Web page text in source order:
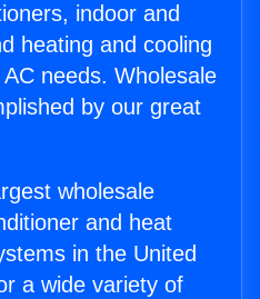
indoor and
heating and cooling
needs. Wholesale
by our great
wholesale
and heat
in the United
a wide variety of